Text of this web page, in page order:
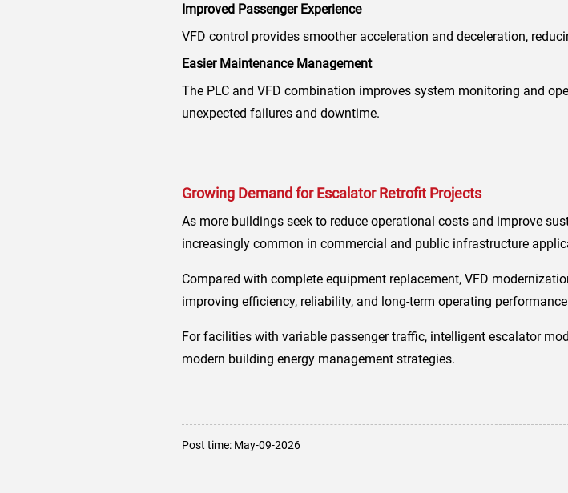
Improved Passenger Experience
VFD control provides smoother acceleration and deceleration,
Easier Maintenance Management
The PLC and VFD combination improves system monitoring and
unexpected failures and downtime.
Growing Demand for Escalator Retrofit Projects
As more buildings seek to reduce operational costs and improve
increasingly common in commercial and public infrastructure
Compared with complete equipment replacement, VFD
improving efficiency, reliability, and long-term operating
For facilities with variable passenger traffic, intelligent escalator
modern building energy management strategies.
Post time: May-09-2026